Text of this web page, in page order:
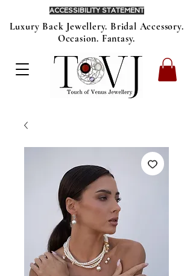
Luxury Back Jewellery. Bridal Accessory.
Occasion. Fantasy.
ACCESSIBILITY STATEMENT